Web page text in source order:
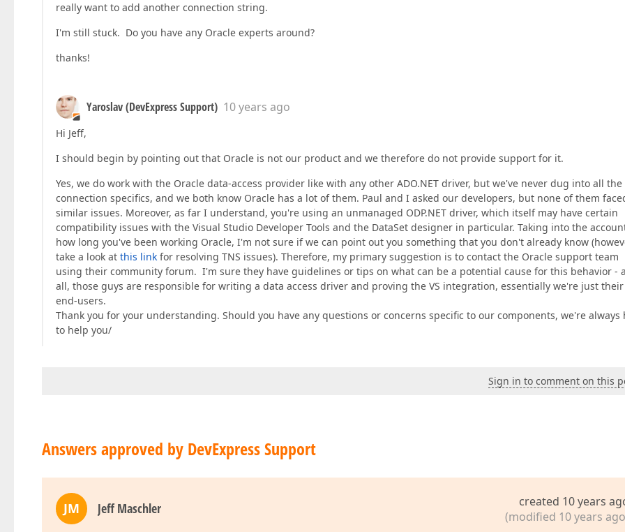
really want to add another connection string.
I'm still stuck. Do you have any Oracle experts around?
thanks!
Yaroslav (DevExpress Support) 10 years ago
Hi Jeff,
I should begin by pointing out that Oracle is not our product and we therefore do not provide support for it.
Yes, we do work with the Oracle data-access provider like with any other ADO.NET driver, but we've never dug into all the
connection specifics, and we both know Oracle has a lot of them. Paul and I asked our developers, but none of them
similar issues. Moreover, as far I understand, you're using an unmanaged ODP.NET driver, which itself may have certain
compatibility issues with the Visual Studio Developer Tools and the DataSet designer in particular. Taking into the
how long you've been working Oracle, I'm not sure if we can point out you something that you don't already know
take a look at this link for resolving TNS issues). Therefore, my primary suggestion is to contact the Oracle support team
using their community forum. I'm sure they have guidelines or tips on what can be a potential cause for this behavior -
all, those guys are responsible for writing a data access driver and proving the VS integration, essentially we're just their
end-users.
Thank you for your understanding. Should you have any questions or concerns specific to our components, we're always
to help you/
Sign in to comment on this
Answers approved by DevExpress Support
JM Jeff Maschler
created 10 years
(modified 10 years